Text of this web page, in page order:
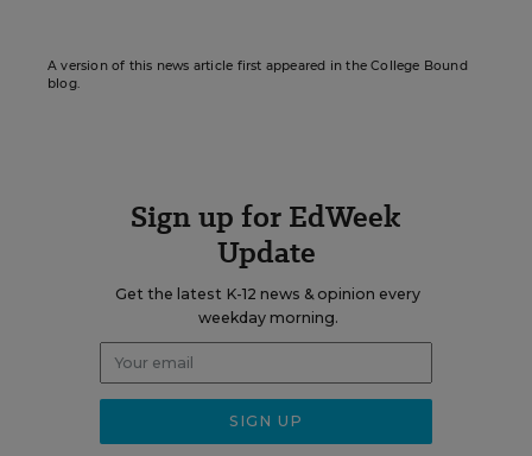
A version of this news article first appeared in the College Bound
blog.
Sign up for EdWeek
Update
Get the latest K-12 news & opinion every
weekday morning.